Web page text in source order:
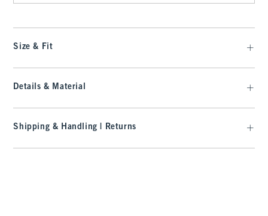
Size & Fit
Details & Material
Shipping & Handling | Returns